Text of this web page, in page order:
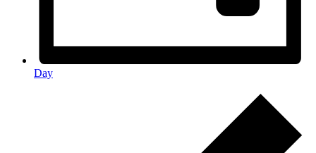
Day